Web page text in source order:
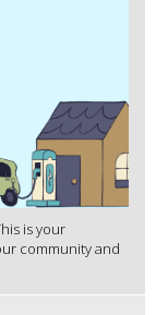
is your
community and